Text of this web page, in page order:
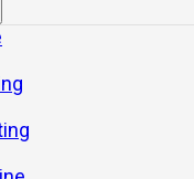
machine, delivering
with high-
excellence.